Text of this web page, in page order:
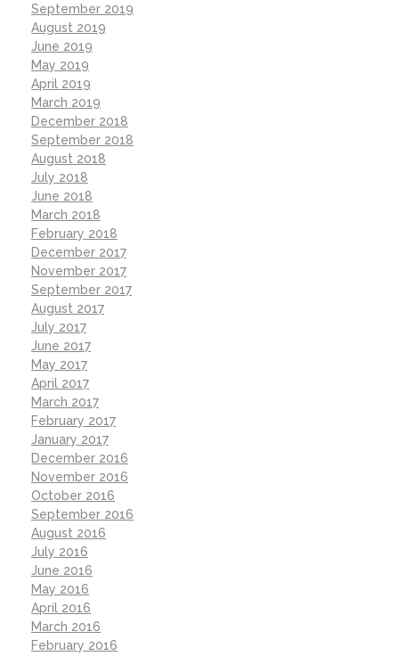
September 2019
August 2019
June 2019
May 2019
April 2019
March 2019
December 2018
September 2018
August 2018
July 2018
June 2018
March 2018
February 2018
December 2017
November 2017
September 2017
August 2017
July 2017
June 2017
May 2017
April 2017
March 2017
February 2017
January 2017
December 2016
November 2016
October 2016
September 2016
August 2016
July 2016
June 2016
May 2016
April 2016
March 2016
February 2016